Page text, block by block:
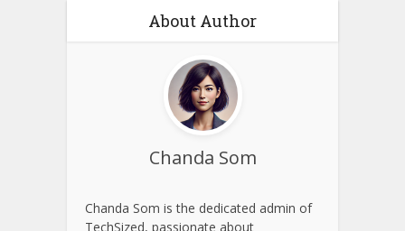
Save my name, email, and website in this browser for
the next time I comment.
About Author